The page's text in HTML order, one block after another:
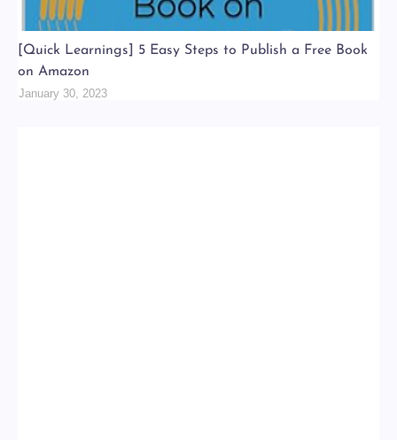
[Quick Learnings] 5 Easy Steps to Publish a Free Book
on Amazon
January 30, 2023